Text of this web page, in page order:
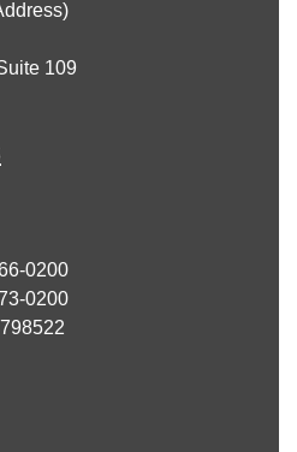
109
0200
0200